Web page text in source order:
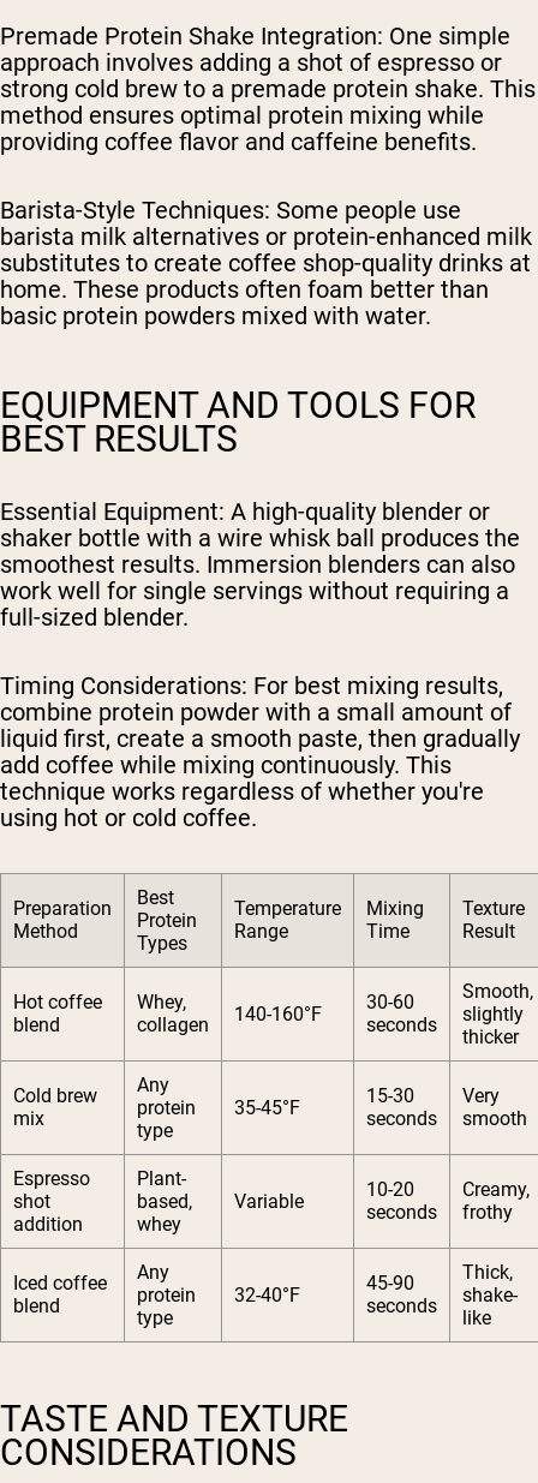
Premade Protein Shake Integration: One simple
approach involves adding a shot of espresso or
strong cold brew to a premade protein shake. This
method ensures optimal protein mixing while
providing coffee flavor and caffeine benefits.
Barista-Style Techniques: Some people use
barista milk alternatives or protein-enhanced milk
substitutes to create coffee shop-quality drinks at
home. These products often foam better than
basic protein powders mixed with water.
EQUIPMENT AND TOOLS FOR
BEST RESULTS
Essential Equipment: A high-quality blender or
shaker bottle with a wire whisk ball produces the
smoothest results. Immersion blenders can also
work well for single servings without requiring a
full-sized blender.
Timing Considerations: For best mixing results,
combine protein powder with a small amount of
liquid first, create a smooth paste, then gradually
add coffee while mixing continuously. This
technique works regardless of whether you're
using hot or cold coffee.
Preparation
Method
Best
Protein
Types
Temperature
Range
Mixing
Time
Texture
Result
Hot coffee
blend
Whey,
collagen
140-160°F
30-60
seconds
Smooth,
slightly
thicker
Cold brew
mix
Any
protein
type
35-45°F
15-30
seconds
Very
smooth
Espresso
shot
addition
Plant-
based,
whey
Variable
10-20
seconds
Creamy,
frothy
Iced coffee
blend
Any
protein
type
32-40°F
45-90
seconds
Thick,
shake-
like
TASTE AND TEXTURE
CONSIDERATIONS